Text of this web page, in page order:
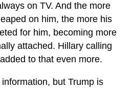
on TV. And the more
on him, the more his
for him, becoming more
attached. Hillary calling
to that even more.
but Trump is